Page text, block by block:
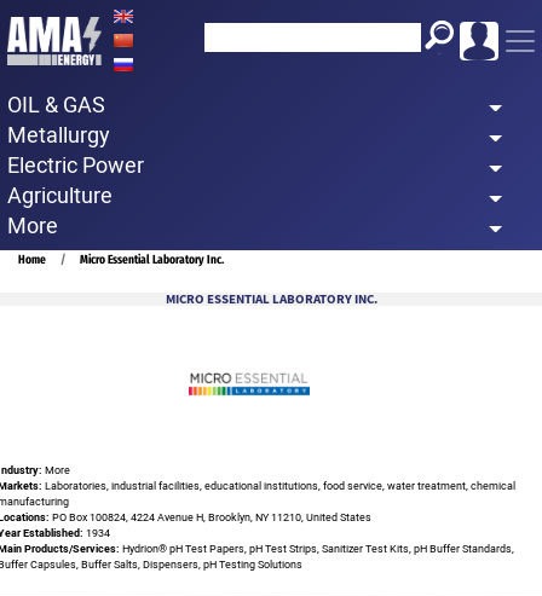
Skip
to
content
OIL & GAS
Metallurgy
Electric Power
Agriculture
More
Breadcrumb
Home Micro Essential Laboratory Inc.
MICRO ESSENTIAL LABORATORY INC.
More
Laboratories, industrial facilities, educational institutions, food service, water treatment, chemical
PO Box 100824, 4224 Avenue H, Brooklyn, NY 11210, United States
Established: 1934
Products/Services: Hydrion® pH Test Papers, pH Test Strips, Sanitizer Test Kits, pH Buffer Standards,
Capsules, Buffer Salts, Dispensers, pH Testing Solutions